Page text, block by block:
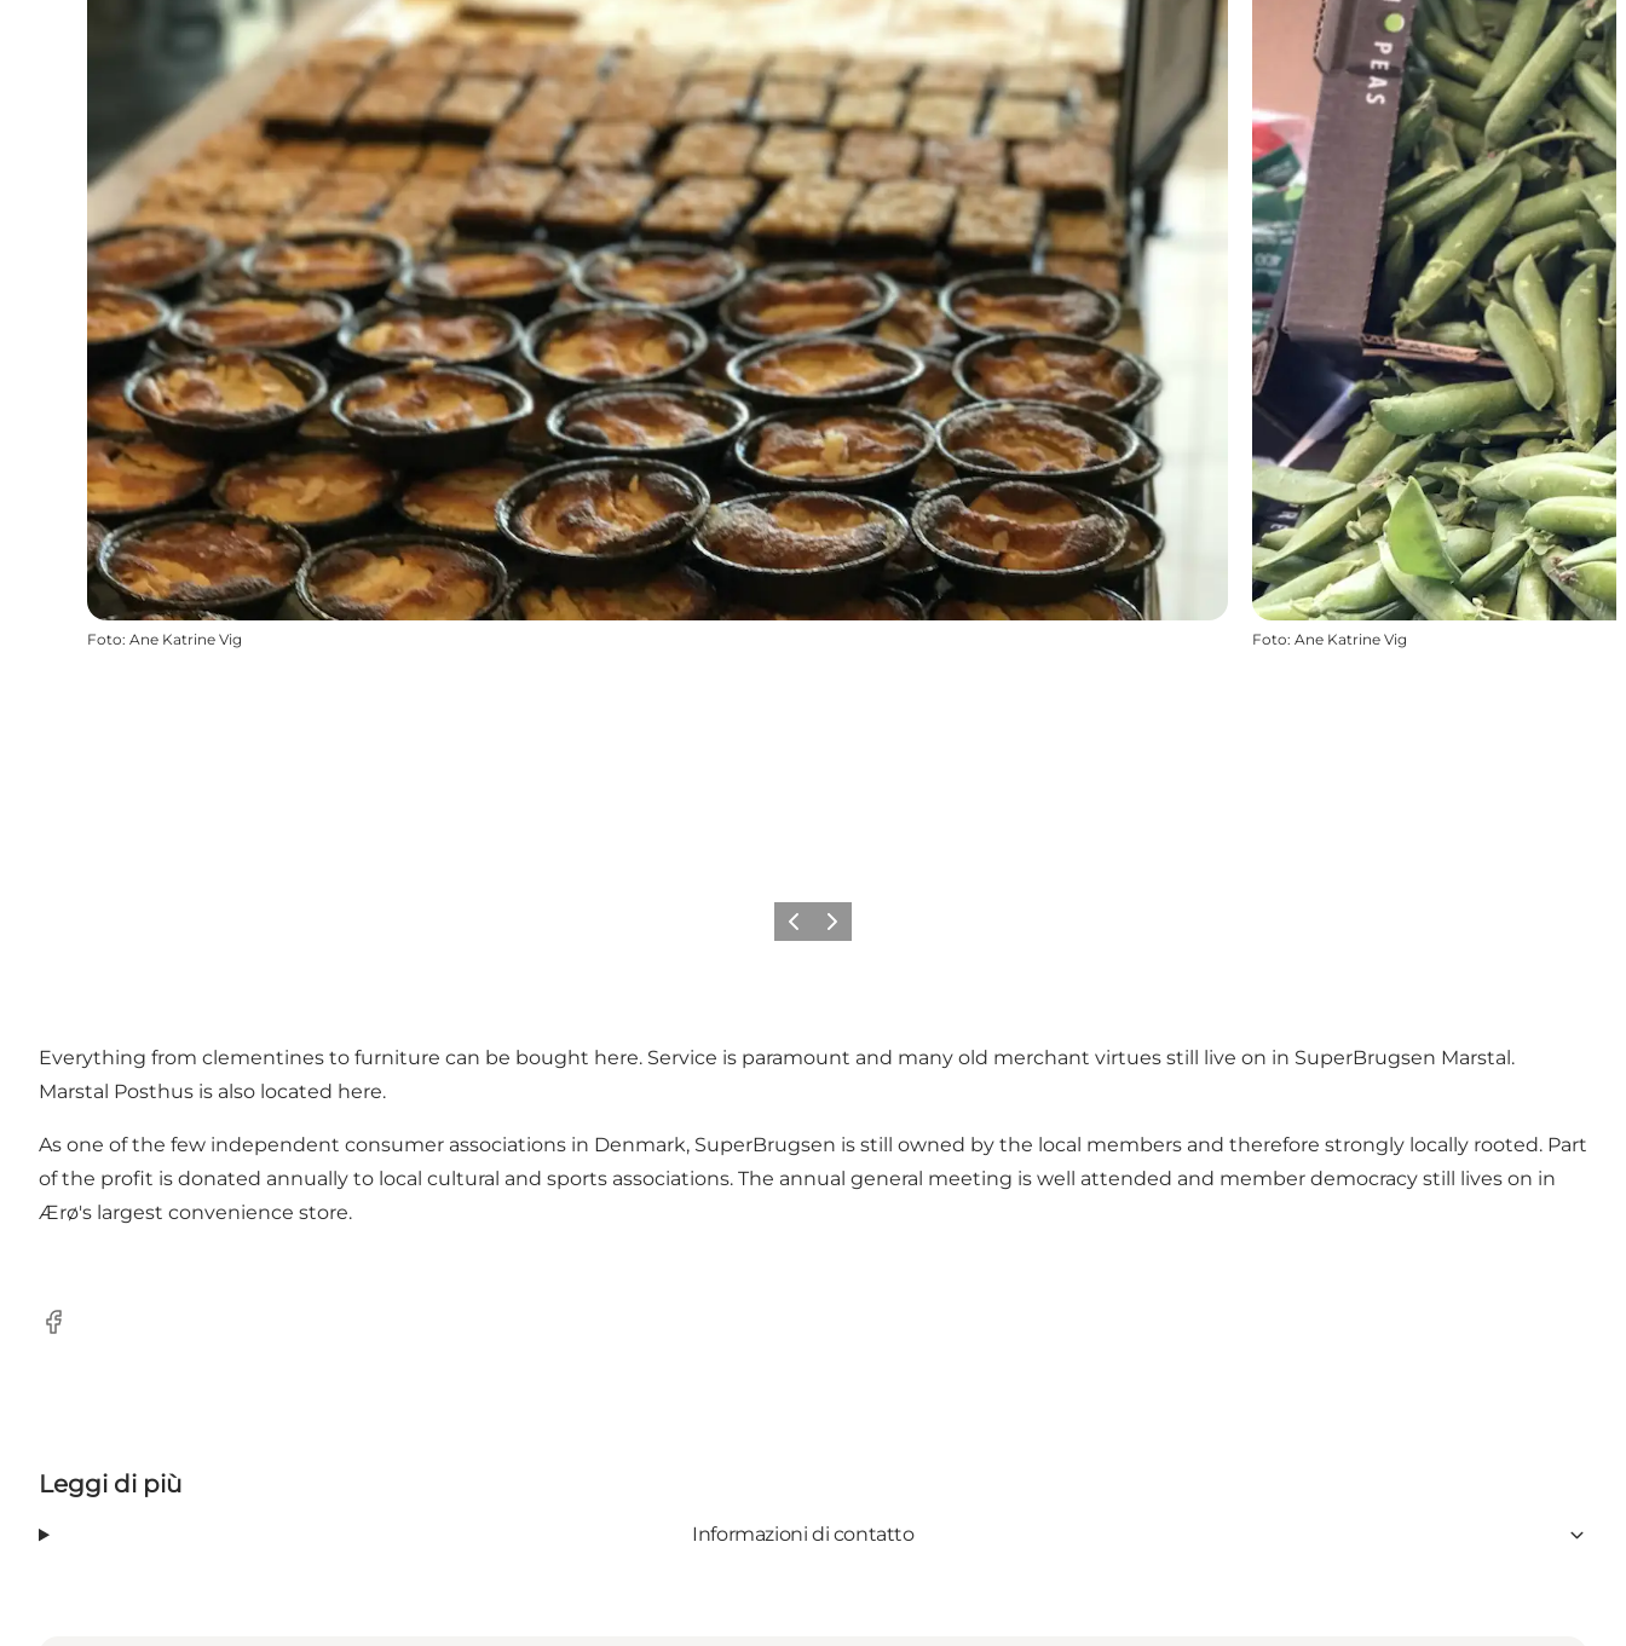
Foto: Ane Katrine Vig Foto: Ane Katrine Vig
Precedente
Avanti
Everything from clementines to furniture can be bought here. Service is paramount and many old merchant virtues still live on in SuperBrugsen Marstal.
Marstal Posthus is also located here.
As one of the few independent consumer associations in Denmark, SuperBrugsen is still owned by the local members and therefore strongly locally rooted. Part
of the profit is donated annually to local cultural and sports associations. The annual general meeting is well attended and member democracy still lives on in
Ærø's largest convenience store.
Facebook
Leggi di più
Informazioni di contatto